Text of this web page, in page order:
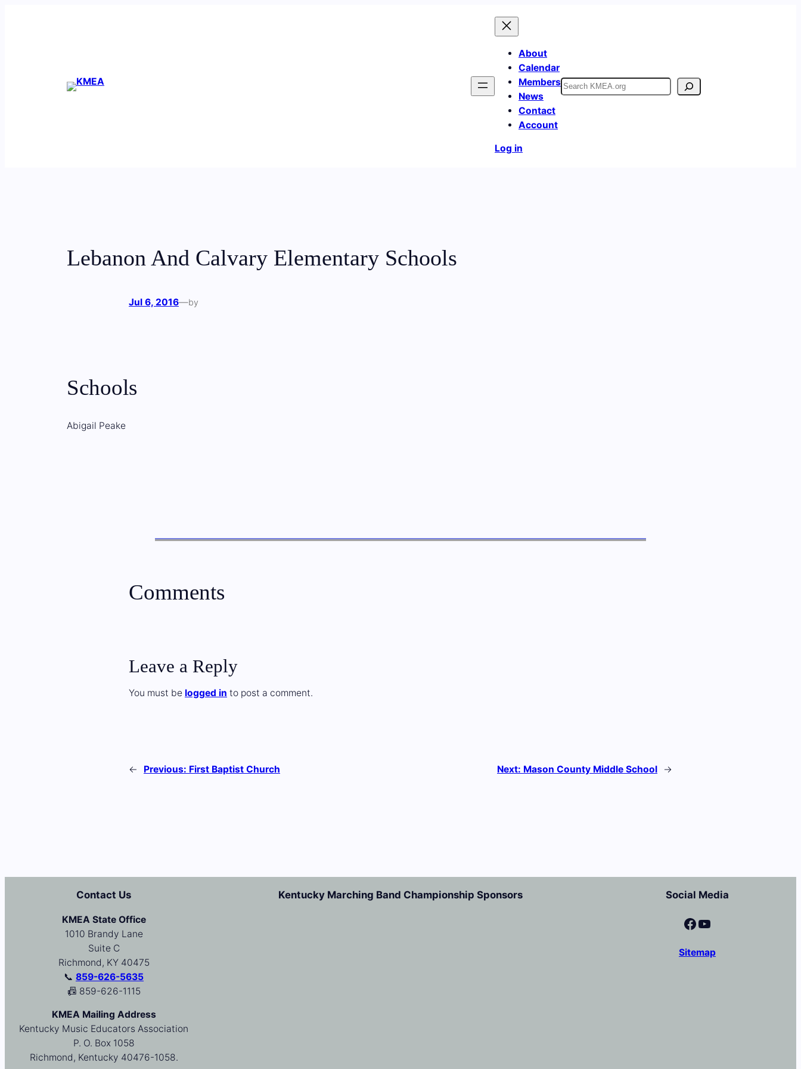
About
Calendar
Members
News
Contact
Account
Log in
Search
Lebanon And Calvary Elementary Schools
Jul 6, 2016—by
Schools
Abigail Peake
Comments
Leave a Reply
You must be logged in to post a comment.
← Previous: First Baptist Church Next: Mason County Middle School →
Contact Us
KMEA State Office
1010 Brandy Lane
Suite C
Richmond, KY 40475
📞 859-626-5635
📠 859-626-1115
KMEA Mailing Address
Kentucky Music Educators Association
P. O. Box 1058
Richmond, Kentucky 40476-1058.
Kentucky Marching Band Championship Sponsors Social Media
Facebook YouTube
Sitemap